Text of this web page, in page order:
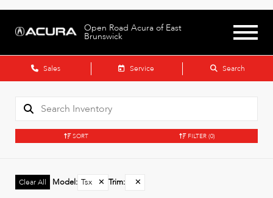
Open Road Acura of East
Brunswick
Sales Service Search
SORT FILTER (0)
Clear All Model: Tsx ✕ Trim: ✕